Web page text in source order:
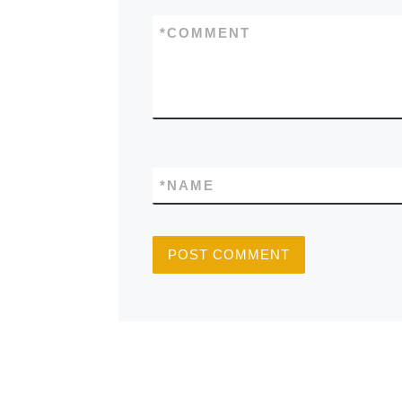
COMMENT
*
NAME
*